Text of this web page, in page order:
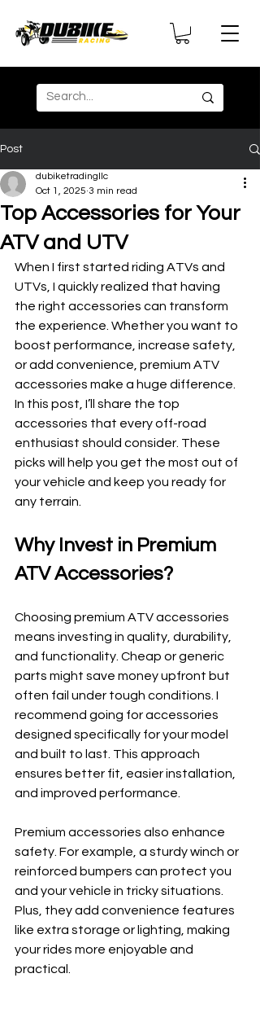
Post
Top Accessories for Your
ATV and UTV
dubiketradingllc
Oct 1, 2025 3 min read
When I first started riding ATVs and
UTVs, I quickly realized that having
the right accessories can transform
the experience. Whether you want to
boost performance, increase safety,
or add convenience, premium ATV
accessories make a huge difference.
In this post, I’ll share the top
accessories that every off-road
enthusiast should consider. These
picks will help you get the most out of
your vehicle and keep you ready for
any terrain.
Why Invest in Premium
ATV Accessories?
Choosing premium ATV accessories
means investing in quality, durability,
and functionality. Cheap or generic
parts might save money upfront but
often fail under tough conditions. I
recommend going for accessories
designed specifically for your model
and built to last. This approach
ensures better fit, easier installation,
and improved performance.
Premium accessories also enhance
safety. For example, a sturdy winch or
reinforced bumpers can protect you
and your vehicle in tricky situations.
Plus, they add convenience features
like extra storage or lighting, making
your rides more enjoyable and
practical.